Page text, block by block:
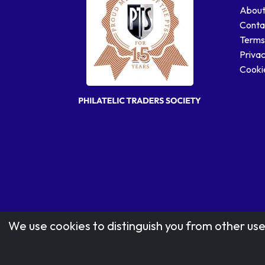
We use cookies to distinguish you from other